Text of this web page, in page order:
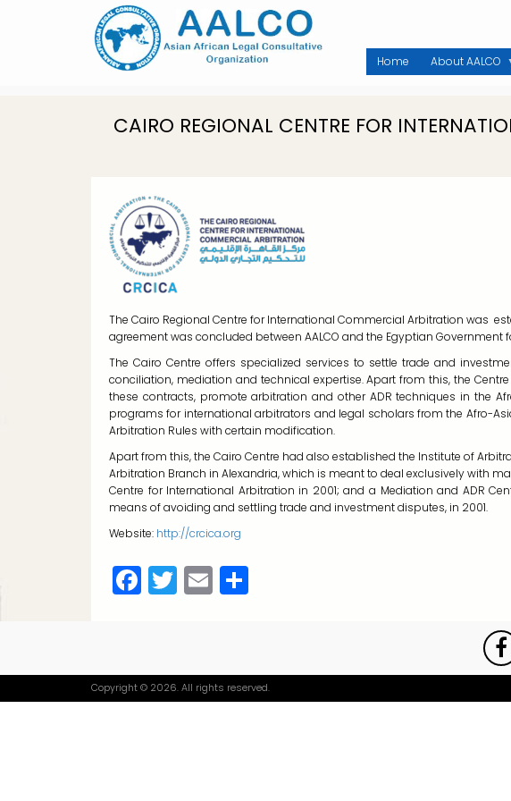
Home About AALCO
CAIRO REGIONAL CENTRE FOR
The Cairo Regional Centre for International Commercial Arbitration was
agreement was concluded between AALCO and the Egyptian
The Cairo Centre offers specialized services to settle trade and
conciliation, mediation and technical expertise. Apart from this, the
these contracts, promote arbitration and other ADR techniques in the
programs for international arbitrators and legal scholars from the Afro-
Arbitration Rules with certain modification.
Apart from this, the Cairo Centre had also established the Institute of
Arbitration Branch in Alexandria, which is meant to deal exclusively with
Centre for International Arbitration in 2001; and a Mediation and ADR
means of avoiding and settling trade and investment disputes, in 2001.
Website: http://crcica.org
Facebook
Twitter
Email
Copyright © 2026. All rights reserved.